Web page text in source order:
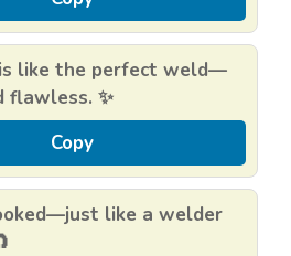
like the perfect weld—
flawless. ✨
Copy
like a welder